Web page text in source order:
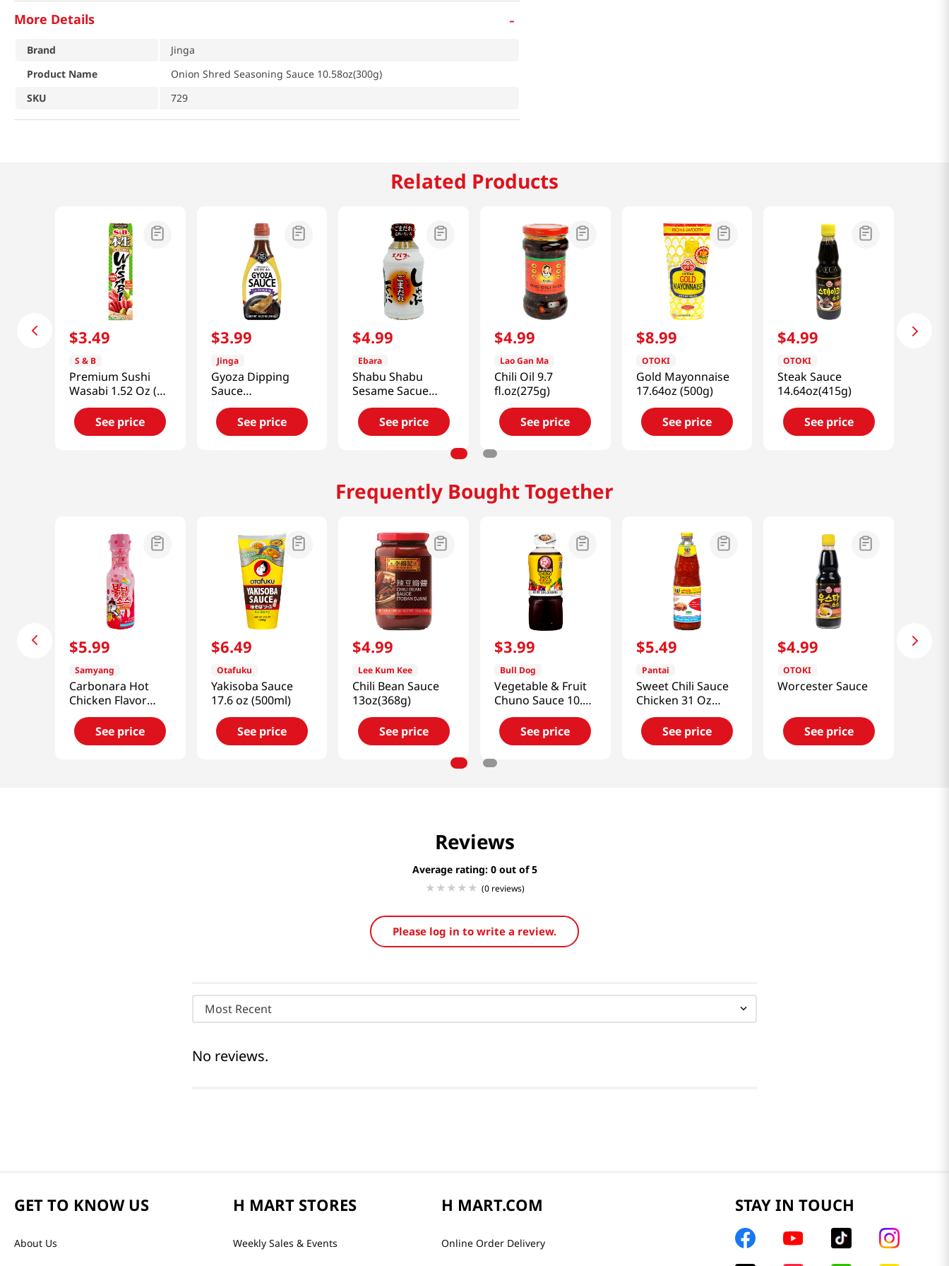
More Details -
Brand
Jinga
Product Name
Onion Shred Seasoning Sauce 10.58oz(300g)
SKU
729
Related Products
$3.49
S & B
Premium Sushi
Wasabi 1.52 Oz (43
See price
$3.99
Jinga
Gyoza Dipping
Sauce
10.22oz(290g)
See price
$4.99
Ebara
Shabu Shabu
Sesame Sacue
11.81 Oz (335g)
See price
$4.99
Lao Gan Ma
Chili Oil 9.7
fl.oz(275g)
See price
$8.99
OTOKI
Gold Mayonnaise
17.64oz (500g)
See price
$4.99
OTOKI
Steak Sauce
14.64oz(415g)
See price
Frequently Bought Together
$5.99
Samyang
Carbonara Hot
Chicken Flavor
Sauce
7.05oz(200g)
See price
$6.49
Otafuku
Yakisoba Sauce
17.6 oz (500ml)
See price
$4.99
Lee Kum Kee
Chili Bean Sauce
13oz(368g)
See price
$3.99
Bull Dog
Vegetable & Fruit
Chuno Sauce 10.1
FL OZ (300ML)
See price
$5.49
Pantai
Sweet Chili Sauce
Chicken 31 Oz
(880g)
See price
$4.99
OTOKI
Worcester Sauce
See price
Reviews
Average rating: 0
(0 reviews)
Please log in to write a review.
Most Recent
No reviews.
GET TO KNOW US
About Us
H MART STORES
Weekly Sales & Events
H MART.COM
Online Order Delivery
STAY IN TOUCH